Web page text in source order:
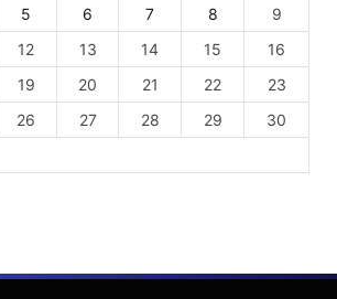
5 6 7 8
9
12 13 14 15
16
19 20 21 22
23
26 27 28 29
30